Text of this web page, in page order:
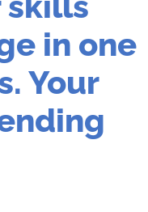
in one
Your